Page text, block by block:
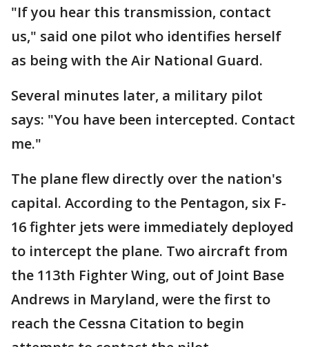
"If you hear this transmission, contact
us," said one pilot who identifies herself
as being with the Air National Guard.
Several minutes later, a military pilot
says: "You have been intercepted. Contact
me."
The plane flew directly over the nation's
capital. According to the Pentagon, six F-
16 fighter jets were immediately deployed
to intercept the plane. Two aircraft from
the 113th Fighter Wing, out of Joint Base
Andrews in Maryland, were the first to
reach the Cessna Citation to begin